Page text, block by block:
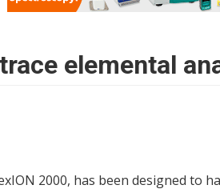
elemental
2000, has been designed to